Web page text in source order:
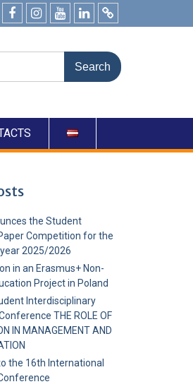
the Student
Competition for the
2025/2026
in an Erasmus+ Non-
Project in Poland
Interdisciplinary
THE ROLE OF
IN MANAGEMENT AND
the 16th International